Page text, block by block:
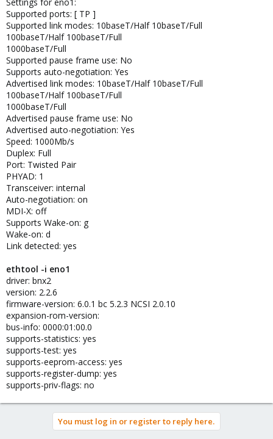
Supported ports: [ TP ]
Supported link modes: 10baseT/Half 10baseT/Full
100baseT/Half 100baseT/Full
1000baseT/Full
Supported pause frame use: No
Supports auto-negotiation: Yes
Advertised link modes: 10baseT/Half 10baseT/Full
100baseT/Half 100baseT/Full
1000baseT/Full
Advertised pause frame use: No
Advertised auto-negotiation: Yes
Speed: 1000Mb/s
Duplex: Full
Port: Twisted Pair
PHYAD: 1
Transceiver: internal
Auto-negotiation: on
MDI-X: off
Supports Wake-on: g
Wake-on: d
Link detected: yes
ethtool -i eno1
driver: bnx2
version: 2.2.6
firmware-version: 6.0.1 bc 5.2.3 NCSI 2.0.10
expansion-rom-version:
bus-info: 0000:01:00.0
supports-statistics: yes
supports-test: yes
supports-eeprom-access: yes
supports-register-dump: yes
supports-priv-flags: no
You must log in or register to reply here.